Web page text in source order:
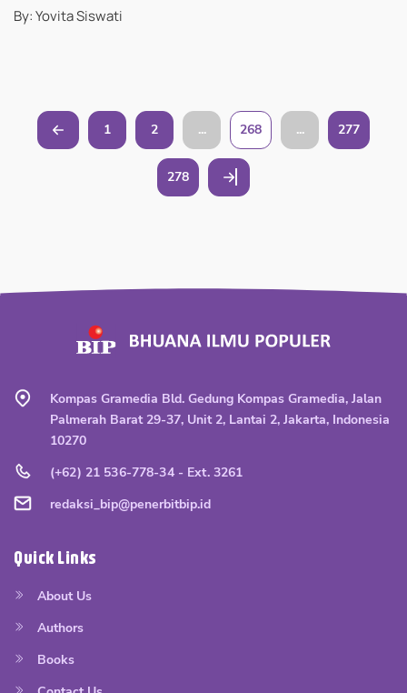
By: Yovita Siswati
1 2 ... 268 ... 277
278
Kompas Gramedia Bld. Gedung Kompas Gramedia, Jalan
Palmerah Barat 29-37, Unit 2, Lantai 2, Jakarta, Indonesia
10270
(+62) 21 536-778-34 - Ext. 3261
redaksi_bip@penerbitbip.id
Quick Links
About Us
Authors
Books